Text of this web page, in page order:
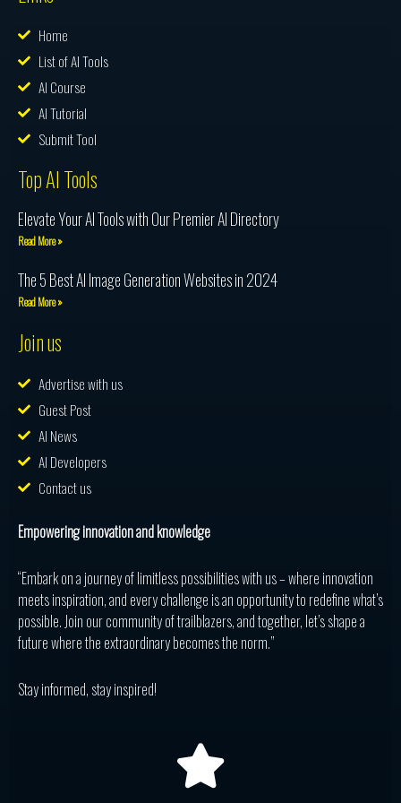
Home
List of AI Tools
AI Course
AI Tutorial
Submit Tool
Top AI Tools
Elevate Your AI Tools with Our Premier AI Directory
Read More »
The 5 Best AI Image Generation Websites in 2024
Read More »
Join us
Advertise with us
Guest Post
AI News
AI Developers
Contact us
Empowering innovation and knowledge
“Embark on a journey of limitless possibilities with us – where innovation
meets inspiration, and every challenge is an opportunity to redefine what’s
possible. Join our community of trailblazers, and together, let’s shape a
future where the extraordinary becomes the norm.”
Stay informed, stay inspired!